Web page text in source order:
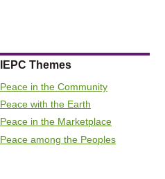
IEPC Themes
Peace in the Community
Peace with the Earth
Peace in the Marketplace
Peace among the Peoples